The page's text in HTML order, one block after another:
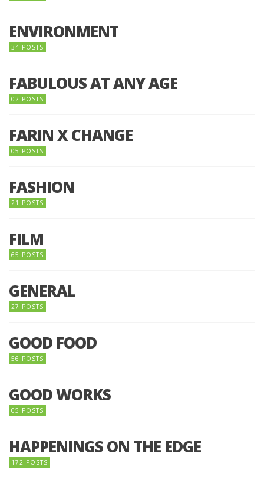
ENVIRONMENT
34 POSTS
FABULOUS AT ANY AGE
02 POSTS
FARIN X CHANGE
05 POSTS
FASHION
21 POSTS
FILM
65 POSTS
GENERAL
27 POSTS
GOOD FOOD
56 POSTS
GOOD WORKS
05 POSTS
HAPPENINGS ON THE EDGE
172 POSTS